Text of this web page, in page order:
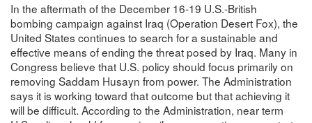
In the aftermath of the December 16-19 U.S.-British
bombing campaign against Iraq (Operation Desert Fox), the
United States continues to search for a sustainable and
effective means of ending the threat posed by Iraq. Many in
Congress believe that U.S. policy should focus primarily on
removing Saddam Husayn from power. The Administration
says it is working toward that outcome but that achieving it
will be difficult. According to the Administration, near term